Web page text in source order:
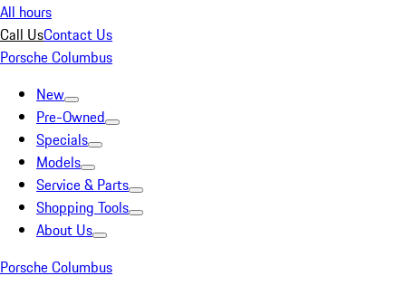
All hours
Call UsContact Us
Porsche Columbus
New
Pre-Owned
Specials
Models
Service & Parts
Shopping Tools
About Us
Porsche Columbus